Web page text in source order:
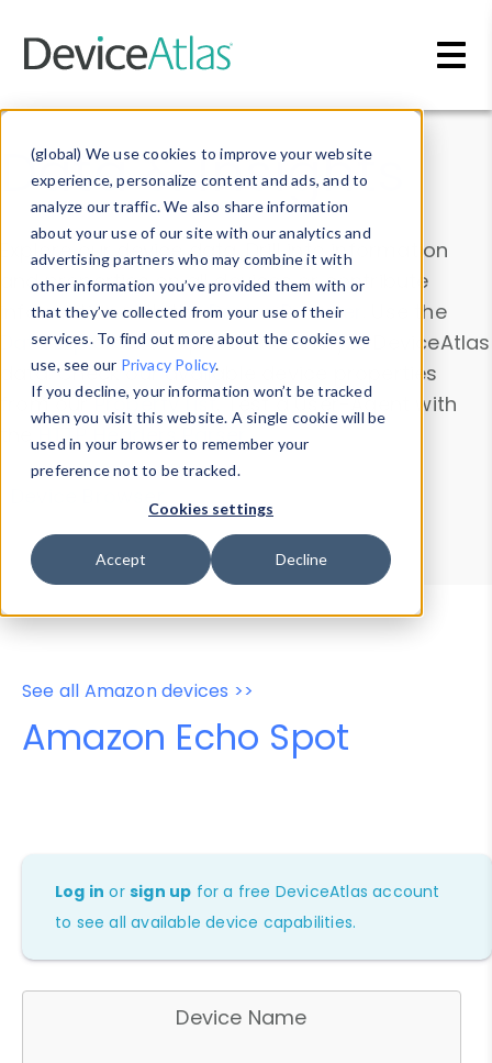
(global) We use cookies to improve your website
experience, personalize content and ads, and to
analyze our traffic. We also share information
about your use of our site with our analytics and
advertising partners who may combine it with
other information you’ve provided them with or
that they’ve collected from your use of their
services. To find out more about the cookies we
use, see our Privacy Policy.
If you decline, your information won’t be tracked
when you visit this website. A single cookie will be
used in your browser to remember your
preference not to be tracked.
Cookies settings
Accept Decline
Data & Insights
Explore our device data. Drill into information
and properties on all devices or contribute
information with theDevice Browser
. Use the
Data Explorerto explore and analyze DeviceAtlas
data. Check our available device properties
from ourProperty List. Test a User-Agent with
theHTTP Headers Parser.
Device Browser
Data Explorer
Properties
User-Agent Tester
See all Amazon devices >>
Amazon Echo Spot
Log in orsign up for a free DeviceAtlas account
to see all available device capabilities.
Device Name